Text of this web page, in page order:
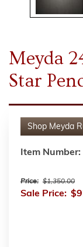
Meyda
Star
Shop Meyda
Item Number:
Price: $1,350.00
Sale Price: